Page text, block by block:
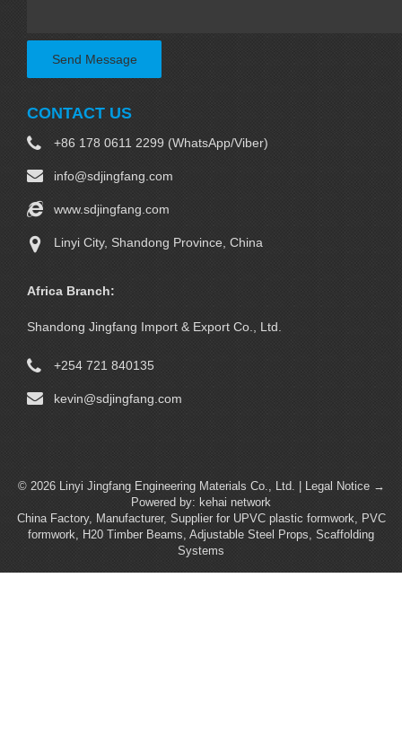
Send Message
CONTACT US
+86 178 0611 2299 (WhatsApp/Viber)
info@sdjingfang.com
www.sdjingfang.com
Linyi City, Shandong Province, China
Africa Branch:
Shandong Jingfang Import & Export Co., Ltd.
+254 721 840135
kevin@sdjingfang.com
© 2026 Linyi Jingfang Engineering Materials Co., Ltd. |
Legal Notice →
Powered by: kehai network
China Factory, Manufacturer, Supplier for UPVC plastic formwork, PVC
formwork, H20 Timber Beams, Adjustable Steel Props, Scaffolding
Systems